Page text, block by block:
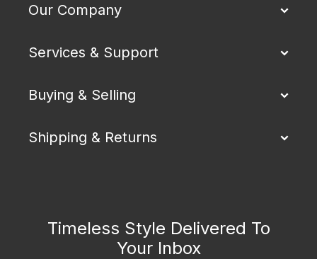
Our Company
Services & Support
Buying & Selling
Shipping & Returns
Timeless Style Delivered To
Your Inbox